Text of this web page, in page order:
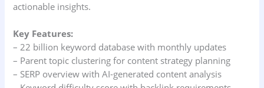
actionable insights.
Key Features:
– 22 billion keyword database with monthly updates
– Parent topic clustering for content strategy planning
– SERP overview with AI-generated content analysis